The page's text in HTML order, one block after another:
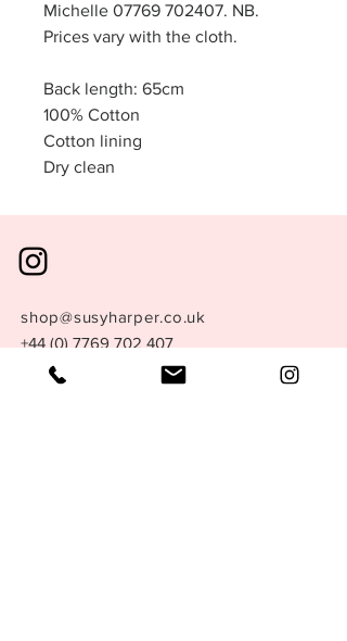
Michelle 07769 702407. NB.
Prices vary with the cloth.
Back length: 65cm
100% Cotton
Cotton lining
Dry clean
shop@susyharper.co.uk
+44 (0) 7769 702 407
London, England.